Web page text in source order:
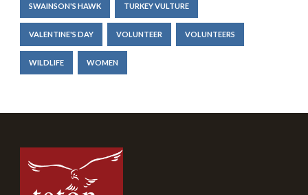
SWAINSON'S HAWK TURKEY VULTURE
VALENTINE'S DAY VOLUNTEER VOLUNTEERS
WILDLIFE WOMEN